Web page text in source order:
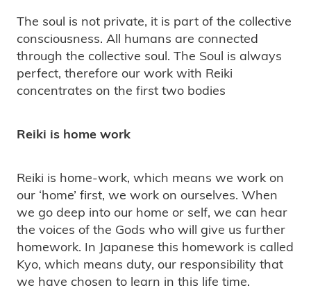
The soul is not private, it is part of the collective
consciousness. All humans are connected
through the collective soul. The Soul is always
perfect, therefore our work with Reiki
concentrates on the first two bodies
Reiki is home work
Reiki is home-work, which means we work on
our ‘home’ first, we work on ourselves. When
we go deep into our home or self, we can hear
the voices of the Gods who will give us further
homework. In Japanese this homework is called
Kyo, which means duty, our responsibility that
we have chosen to learn in this life time.